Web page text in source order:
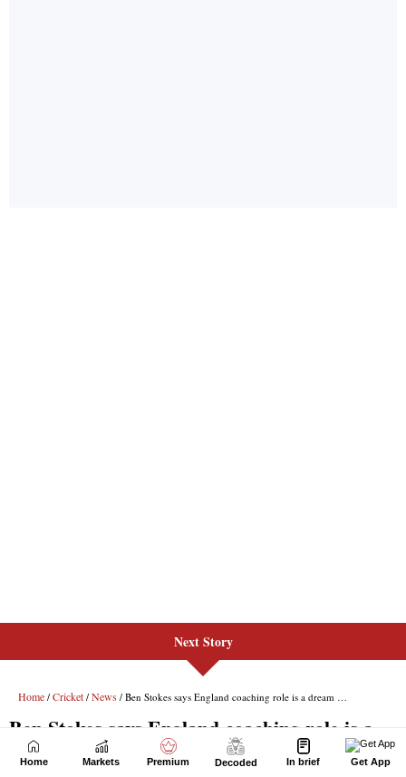
Next Story
Home Markets Premium Decoded In brief Get App